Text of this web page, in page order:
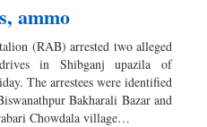
ammo
(RAB) arrested two alleged
in Shibganj upazila of
The arrestees were identified
Bakharali Bazar and
Chowdala village…